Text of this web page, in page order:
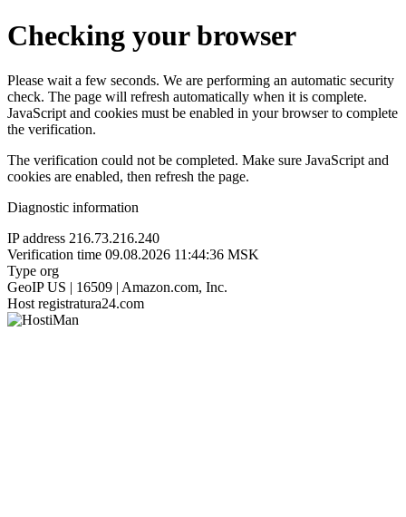
Checking your browser
Please wait a few seconds. We are performing an automatic security
check. The page will refresh automatically when it is complete.
JavaScript and cookies must be enabled in your browser to complete
the verification.
The verification could not be completed. Make sure JavaScript and
cookies are enabled, then refresh the page.
Diagnostic information
IP address 216.73.216.240
Verification time 09.08.2026 11:44:36 MSK
Type org
GeoIP US | 16509 | Amazon.com, Inc.
Host registratura24.com